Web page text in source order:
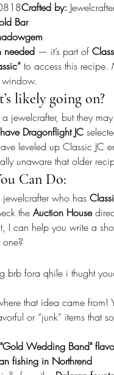
Crafted by:
Bar
needed — it’s part of
to access this recipe.
window.
likely going on?
jewelcrafter, but they may:
Dragonflight JC
leveled up Classic JC
unaware that older
Can Do:
jewelcrafter who has
the Auction House
I can help you write a
brb fora qhile i thught
that idea came from!
or “junk” items that
"Gold Wedding Band"
fishing in Northrend